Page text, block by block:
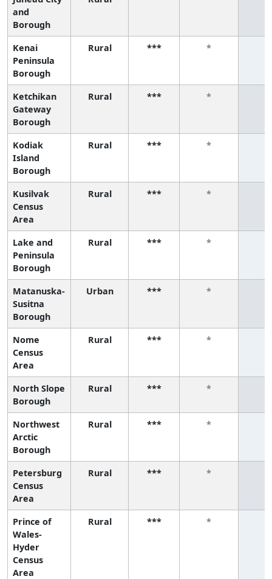
and
Borough
Kenai
Peninsula
Borough
Rural *** *
Ketchikan
Gateway
Borough
Rural *** *
Kodiak
Island
Borough
Rural *** *
Kusilvak
Census
Area
Rural *** *
Lake and
Peninsula
Borough
Rural *** *
Matanuska-
Susitna
Borough
Urban *** *
Nome
Census
Area
Rural *** *
North Slope
Borough
Rural *** *
Northwest
Arctic
Borough
Rural *** *
Petersburg
Census
Area
Rural *** *
Prince of
Wales-
Hyder
Census
Area
Rural *** *